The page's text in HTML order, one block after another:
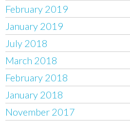
February 2019
January 2019
July 2018
March 2018
February 2018
January 2018
November 2017